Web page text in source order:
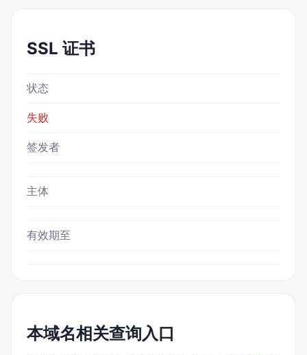
SSL 证书
状态
失败
签发者
主体
有效期至
本域名相关查询入口